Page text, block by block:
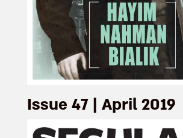
Issue 47 | April 2019